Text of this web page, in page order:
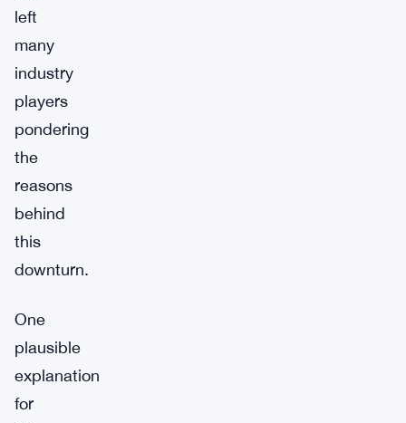
left
many
industry
players
pondering
the
reasons
behind
this
downturn.
One
plausible
explanation
for